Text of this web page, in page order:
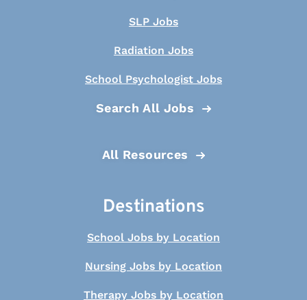
SLP Jobs
Radiation Jobs
School Psychologist Jobs
Search All Jobs
All Resources
Destinations
School Jobs by Location
Nursing Jobs by Location
Therapy Jobs by Location